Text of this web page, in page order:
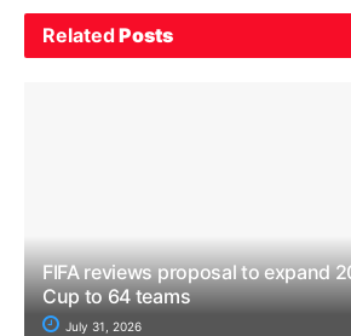
RelatedPosts
FIFA reviews proposal to expand
Cup to 64 teams
July 31, 2026